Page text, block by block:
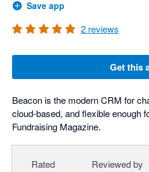
Save app
2 reviews
Get this
Beacon is the modern CRM for
cloud-based, and flexible enough
Fundraising Magazine.
Rated Reviewed by